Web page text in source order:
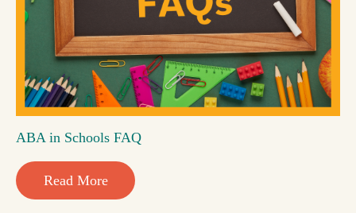
ABA in Schools FAQ
Read More